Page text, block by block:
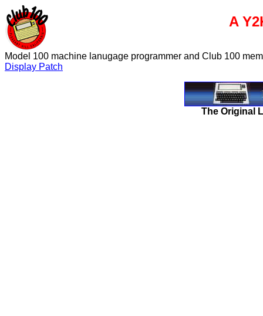
A
Model 100 machine lanugage programmer and Club 100
Display Patch
The Original